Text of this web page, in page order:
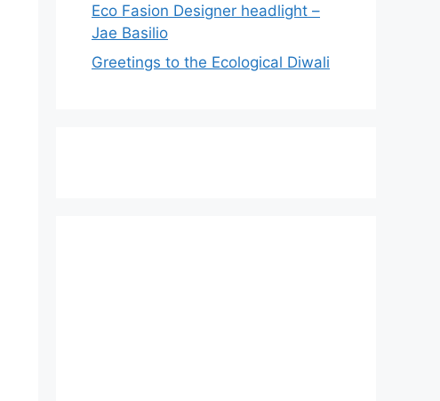
Eco Fasion Designer headlight –
Jae Basilio
Greetings to the Ecological Diwali